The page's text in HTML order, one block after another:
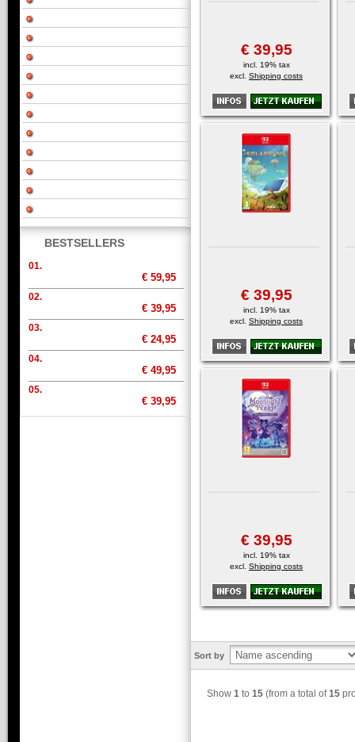
€ 39,95
incl. 19% tax
excl. Shipping costs
€ 39,95
incl. 19% tax
excl. Shipping costs
€ 39,95
incl. 19% tax
excl. Shipping costs
Sort by
Show 1 to 15 (from a total of15
BESTSELLERS
01.
€ 59,95
02.
€ 39,95
03.
€ 24,95
04.
€ 49,95
05.
€ 39,95